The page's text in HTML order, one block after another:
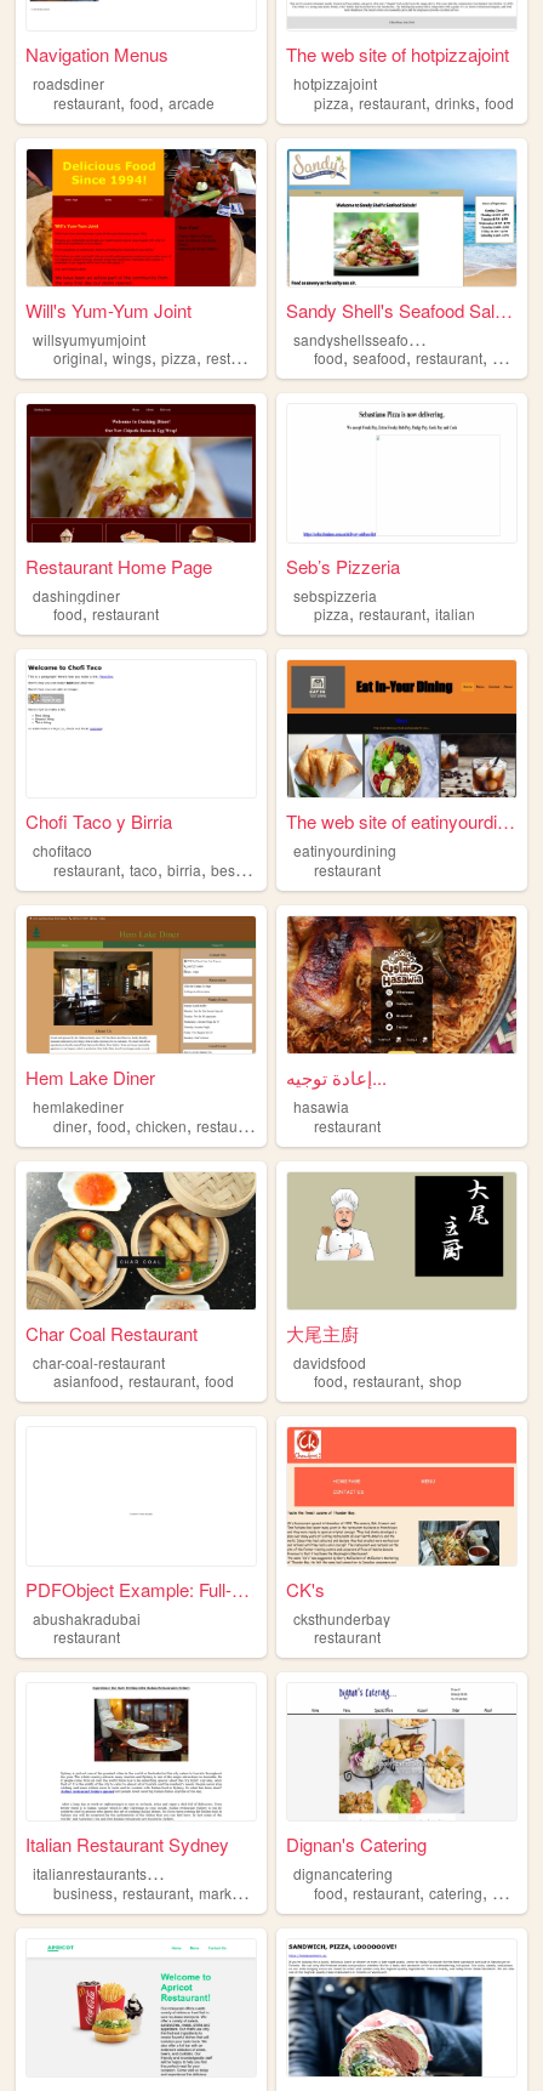
Navigation Menus
roadsdiner
restaurant, food, arcade
The web site of hotpizzajoint
hotpizzajoint
pizza,restaurant,drinks,food
Will's Yum-Yum Joint
willsyumyumjoint
original, wings, pizza, restaurant
Sandy Shell's Seafood Salads
s
andyshellsseafoodsalads
food,seafood,restaurant, salad
Restaurant Home Page
dashingdiner
food, restaurant
Seb’s Pizzeria
sebspizzeria
pizza,restaurant,italian
Chofi Taco y Birria
chofitaco
restaurant, taco, birria, best,nyc
The web site of eatinyourdin...
eatinyourdining
restaurant
Hem Lake Diner
hemlakediner
diner, food, chicken, restaurant burger
إعادة توجيه...
hasawia
restaurant
Char Coal Restaurant
char-coal-restaurant
asianfood, restaurant, food
大尾主廚
davidsfood
food,restaurant,shop
PDFObject Example: Full-brow...
abushakradubai
restaurant
CK's
cksthunderbay
restaurant
Italian Restaurant Sydney
i
talianrestaurantsydney
business, restaurant, marketing
Dignan's Catering
dignancatering
food,restaurant,catering, service